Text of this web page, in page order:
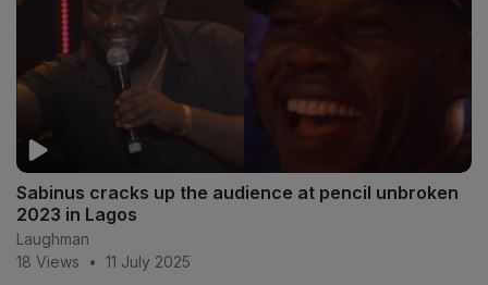
Sabinus cracks up the audience at pencil unbroken
2023 in Lagos
Laughman
18 Views
• 11 July 2025